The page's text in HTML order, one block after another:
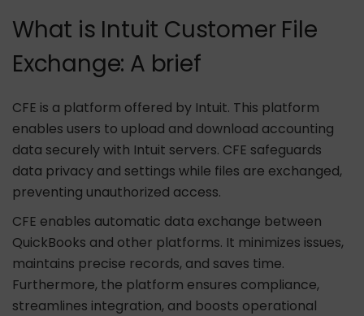
What is Intuit Customer File
Exchange: A brief
CFE is a platform offered by Intuit. This platform
enables users to upload and download accounting
data securely with Intuit servers. CFE safeguards
data privacy and settings while files are exchanged,
preventing unauthorized access.
CFE enables automatic data exchange between
QuickBooks and other platforms. It minimizes issues,
maintains precise records, and saves time.
Furthermore, the platform ensures compliance,
streamlines integration, and boosts operational